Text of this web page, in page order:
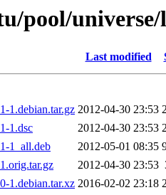
pool/
Last modified
1.debian.tar.gz 2012-04-30 23:53
1.dsc
2012-04-30 23:53
1_all.deb
2012-05-01 08:35
2012-04-30 23:53
1.debian.tar.xz 2016-02-02 23:18